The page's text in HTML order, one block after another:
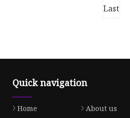
Last
Quick navigation
Home About us